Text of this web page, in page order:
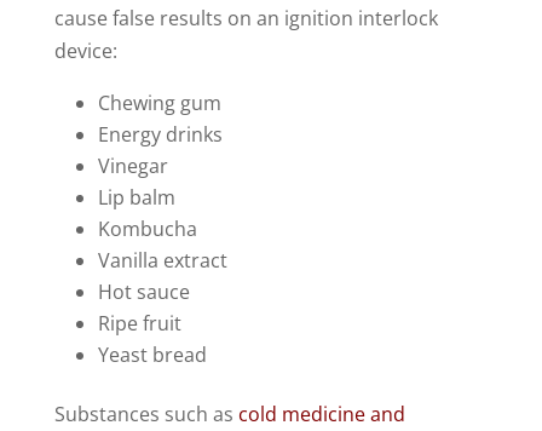
cause false results on an ignition interlock
device:
Chewing gum
Energy drinks
Vinegar
Lip balm
Kombucha
Vanilla extract
Hot sauce
Ripe fruit
Yeast bread
Substances such as cold medicine and